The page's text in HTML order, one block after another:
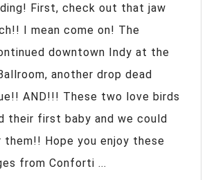
First, check out that jaw
I mean come on! The
downtown Indy at the
another drop dead
AND!!! These two love birds
their first baby and we could
them!! Hope you enjoy these
from Conforti ...